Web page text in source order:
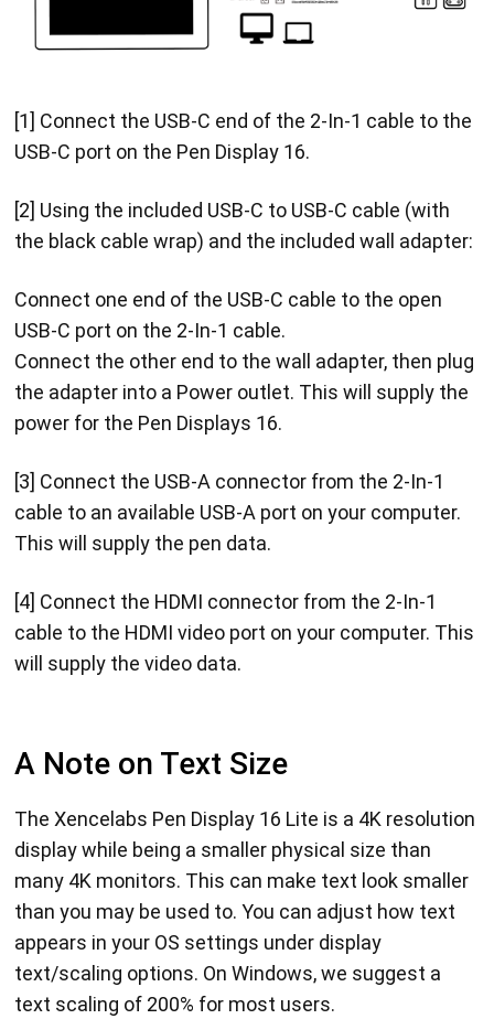
[1] Connect the USB-C end of the 2-In-1 cable to the
USB-C port on the Pen Display 16.
[2] Using the included USB-C to USB-C cable (with
the black cable wrap) and the included wall adapter:
Connect one end of the USB-C cable to the open
USB-C port on the 2-In-1 cable.
Connect the other end to the wall adapter, then plug
the adapter into a Power outlet. This will supply the
power for the Pen Displays 16.
[3] Connect the USB-A connector from the 2-In-1
cable to an available USB-A port on your computer.
This will supply the pen data.
[4] Connect the HDMI connector from the 2-In-1
cable to the HDMI video port on your computer. This
will supply the video data.
A Note on Text Size
The Xencelabs Pen Display 16 Lite is a 4K resolution
display while being a smaller physical size than
many 4K monitors. This can make text look smaller
than you may be used to. You can adjust how text
appears in your OS settings under display
text/scaling options. On Windows, we suggest a
text scaling of 200% for most users.